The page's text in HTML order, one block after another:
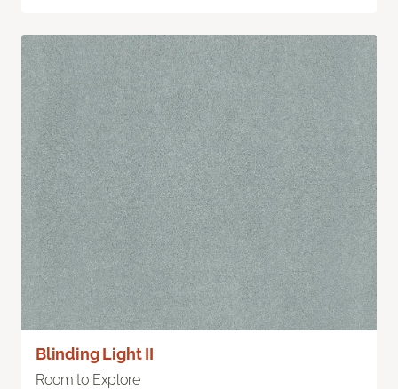
Blinding Light II
Room to Explore